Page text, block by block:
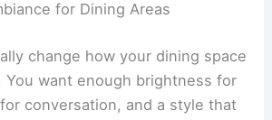
for Dining Areas
change how your dining space
You want enough brightness for
conversation, and a style that